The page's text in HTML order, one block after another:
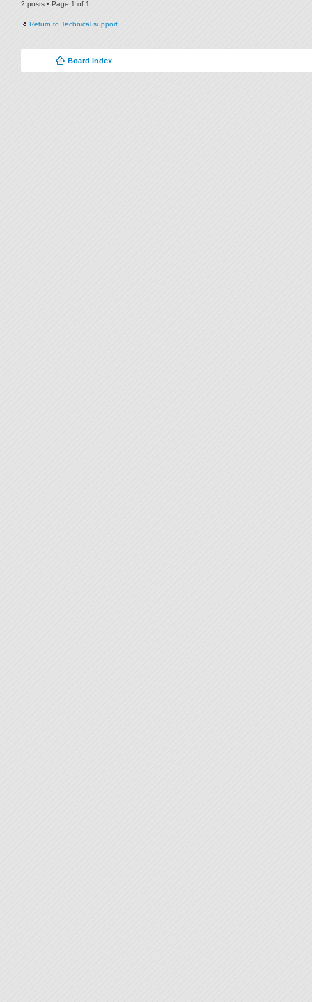
2 posts • Page 1 of 1
Return to Technical support
Board index